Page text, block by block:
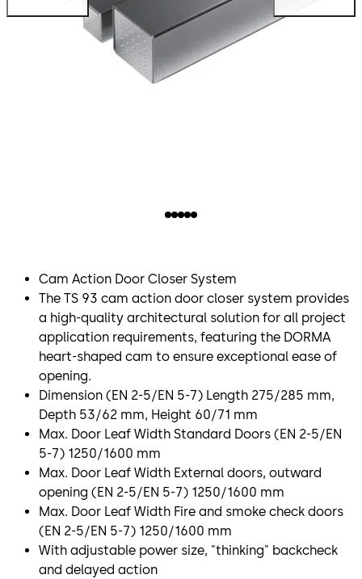
Cam Action Door Closer System
The TS 93 cam action door closer system provides
a high-quality architectural solution for all project
application requirements, featuring the DORMA
heart-shaped cam to ensure exceptional ease of
opening.
Dimension (EN 2-5/EN 5-7) Length 275/285 mm,
Depth 53/62 mm, Height 60/71 mm
Max. Door Leaf Width Standard Doors (EN 2-5/EN
5-7) 1250/1600 mm
Max. Door Leaf Width External doors, outward
opening (EN 2-5/EN 5-7) 1250/1600 mm
Max. Door Leaf Width Fire and smoke check doors
(EN 2-5/EN 5-7) 1250/1600 mm
With adjustable power size, "thinking" backcheck
and delayed action